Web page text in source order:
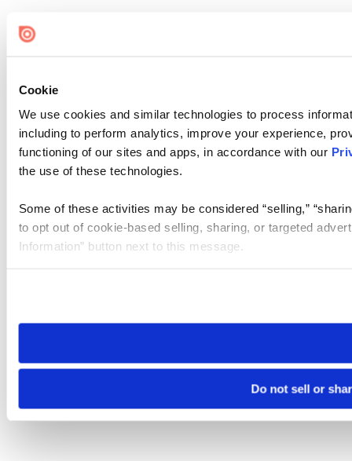
Cookie
We use cookies and similar technologies to process
including to perform analytics, improve your experience,
functioning of our sites and apps, in accordance with our
the use of these technologies.
Some of these activities may be considered “selling,”
to opt out of cookie-based selling, sharing, or targeted
Information” button next to this message.
need to be set again.
Do not sell or